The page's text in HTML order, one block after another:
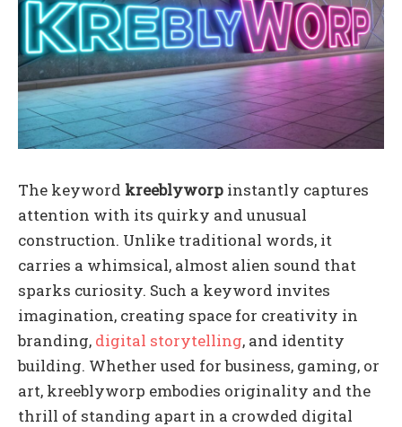
The keyword kreeblyworp instantly captures
attention with its quirky and unusual
construction. Unlike traditional words, it
carries a whimsical, almost alien sound that
sparks curiosity. Such a keyword invites
imagination, creating space for creativity in
branding, digital storytelling, and identity
building. Whether used for business, gaming, or
art, kreeblyworp embodies originality and the
thrill of standing apart in a crowded digital